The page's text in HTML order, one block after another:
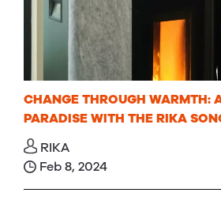
CHANGE THROUGH WARMTH:
PARADISE WITH THE RIKA
RIKA
Feb 8, 2024